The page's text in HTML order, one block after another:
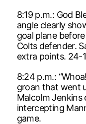
8:19 p.m.: God
angle clearly
goal plane
Colts defender.
extra points. 24-
8:24 p.m.:
groan that went
Malcolm
intercepting
game.